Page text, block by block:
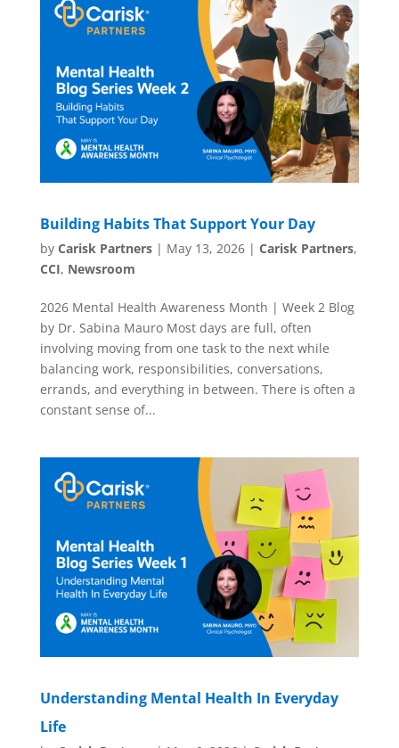
Building Habits That Support Your Day
by Carisk Partners| May 13, 2026| Carisk Partners,
CCI, Newsroom
2026 Mental Health Awareness Month | Week 2 Blog
by Dr. Sabina Mauro Most days are full, often
involving moving from one task to the next while
balancing work, responsibilities, conversations,
errands, and everything in between. There is often a
constant sense of...
Understanding Mental Health In Everyday
Life